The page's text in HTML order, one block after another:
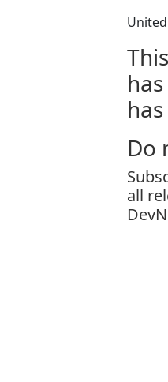
Do
all